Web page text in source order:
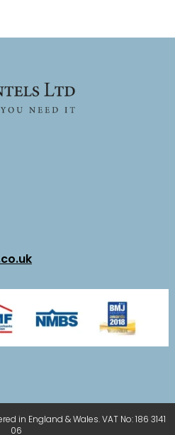
in England & Wales. VAT No: 186 3141
06